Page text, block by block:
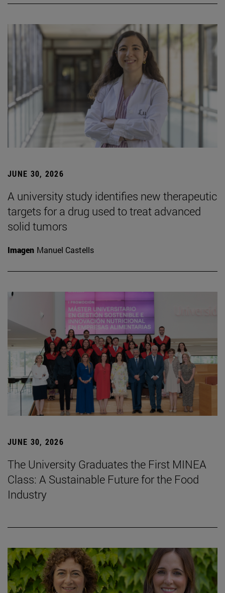
JUNE 30, 2026
A university study identifies new therapeutic
targets for a drug used to treat advanced
solid tumors
Imagen Manuel Castells
JUNE 30, 2026
The University Graduates the First MINEA
Class: A Sustainable Future for the Food
Industry